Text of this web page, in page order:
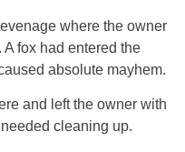
where the owner
fox had entered the
absolute mayhem.
and left the owner with
cleaning up.